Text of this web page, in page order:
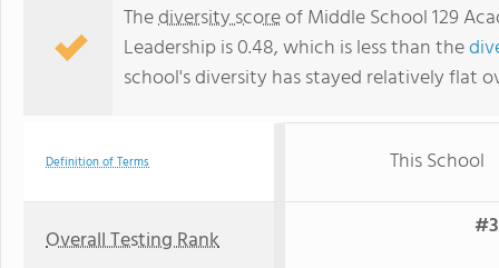
Thediversity scoreof Middle School 129
Leadership is 0.48, which is less than the
school's diversity has stayed relatively flat
Definition of Terms This School
Overall Testing Rank